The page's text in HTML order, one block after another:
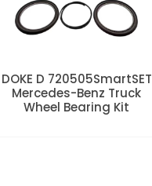
DOKE D 720505SmartSET
Mercedes-Benz Truck
Wheel Bearing Kit